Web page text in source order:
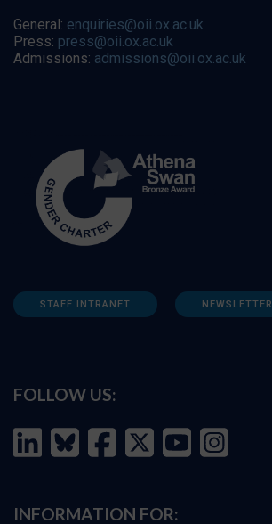
General: enquiries@oii.ox.ac.uk
Press: press@oii.ox.ac.uk
Admissions: admissions@oii.ox.ac.uk
STAFF INTRANET NEWSLETTER
FOLLOW US:
INFORMATION FOR: